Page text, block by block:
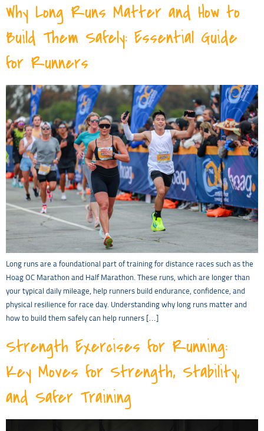
Why Long Runs Matter and How to
Build Them Safely: Essential Guide
for Runners
Long runs are a foundational part of training for distance races such as the
Hoag OC Marathon and Half Marathon. These runs, which are longer than
your typical daily mileage, help runners build endurance, confidence, and
physical resilience for race day. Understanding why long runs matter and
how to build them safely can help runners […]
Strength Exercises for Running:
Key Moves for Strength, Stability,
and Safer Training